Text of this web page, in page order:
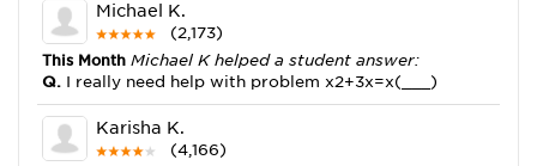
Michael K.
(2,173)
This Month Michael K helped a student answer:
Q. I really need help with problem x2+3x=x(___)
Karisha K.
(4,166)